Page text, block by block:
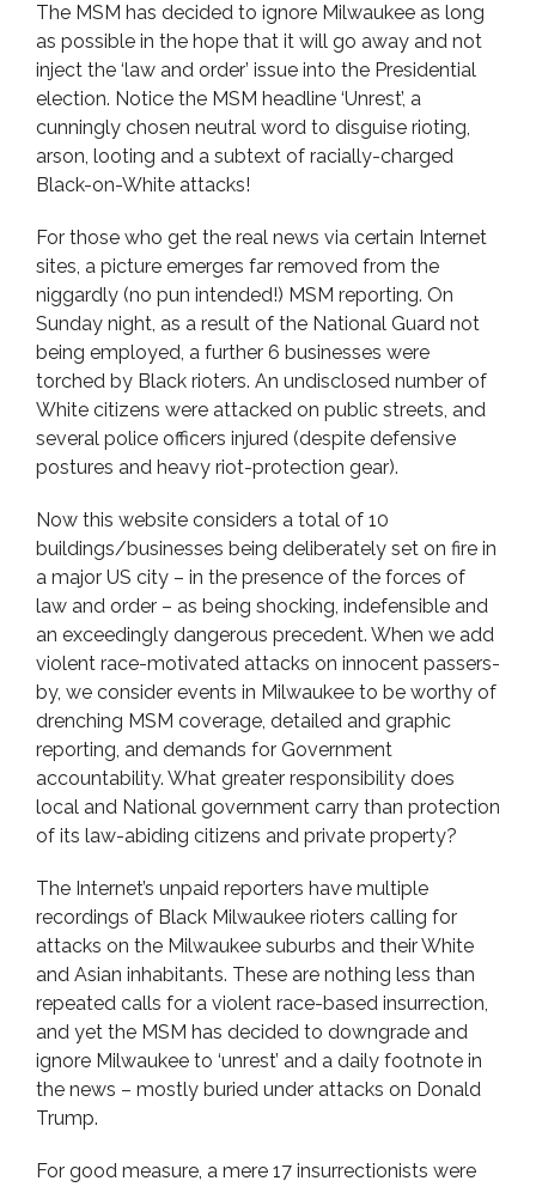
The MSM has decided to ignore Milwaukee as long
as possible in the hope that it will go away and not
inject the ‘law and order’ issue into the Presidential
election. Notice the MSM headline ‘Unrest’, a
cunningly chosen neutral word to disguise rioting,
arson, looting and a subtext of racially-charged
Black-on-White attacks!
For those who get the real news via certain Internet
sites, a picture emerges far removed from the
niggardly (no pun intended!) MSM reporting. On
Sunday night, as a result of the National Guard not
being employed, a further 6 businesses were
torched by Black rioters. An undisclosed number of
White citizens were attacked on public streets, and
several police officers injured (despite defensive
postures and heavy riot-protection gear).
Now this website considers a total of 10
buildings/businesses being deliberately set on fire in
a major US city – in the presence of the forces of
law and order – as being shocking, indefensible and
an exceedingly dangerous precedent. When we add
violent race-motivated attacks on innocent passers-
by, we consider events in Milwaukee to be worthy of
drenching MSM coverage, detailed and graphic
reporting, and demands for Government
accountability. What greater responsibility does
local and National government carry than protection
of its law-abiding citizens and private property?
The Internet’s unpaid reporters have multiple
recordings of Black Milwaukee rioters calling for
attacks on the Milwaukee suburbs and their White
and Asian inhabitants. These are nothing less than
repeated calls for a violent race-based insurrection,
and yet the MSM has decided to downgrade and
ignore Milwaukee to ‘unrest’ and a daily footnote in
the news – mostly buried under attacks on Donald
Trump.
For good measure, a mere 17 insurrectionists were